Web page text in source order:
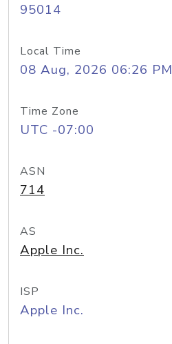
95014
Local Time
08 Aug, 2026 06:26 PM
Time Zone
UTC -07:00
ASN
714
AS
Apple Inc.
ISP
Apple Inc.